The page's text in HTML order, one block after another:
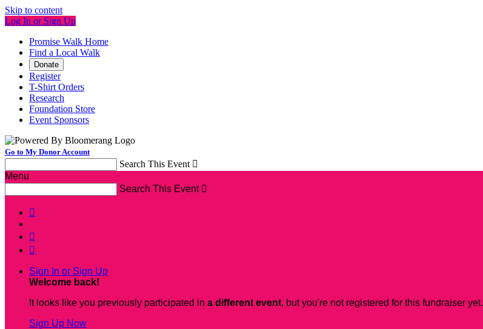
Skip to content
Log In or Sign Up
Promise Walk Home
Find a Local Walk
Donate
Register
T-Shirt Orders
Research
Foundation Store
Event Sponsors
Go to My Donor Account
Search This Event 
Menu
Search This Event 



Sign In or Sign Up
Welcome back!
It looks like you previously participated in a different event, but you're not registered for this fundraiser yet.
Sign Up Now